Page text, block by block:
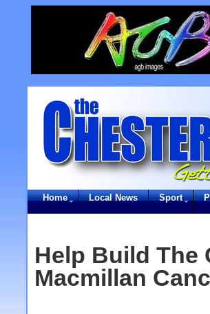
Home Local News Sport
Help Build The
Macmillan